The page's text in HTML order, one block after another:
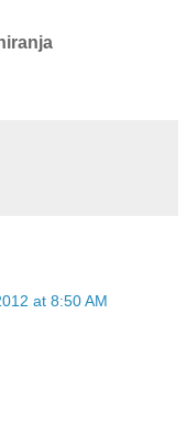
at 8:50 AM